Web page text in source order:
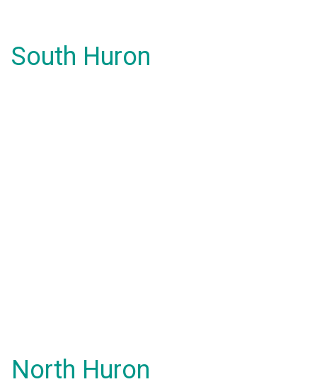
South Huron
North Huron